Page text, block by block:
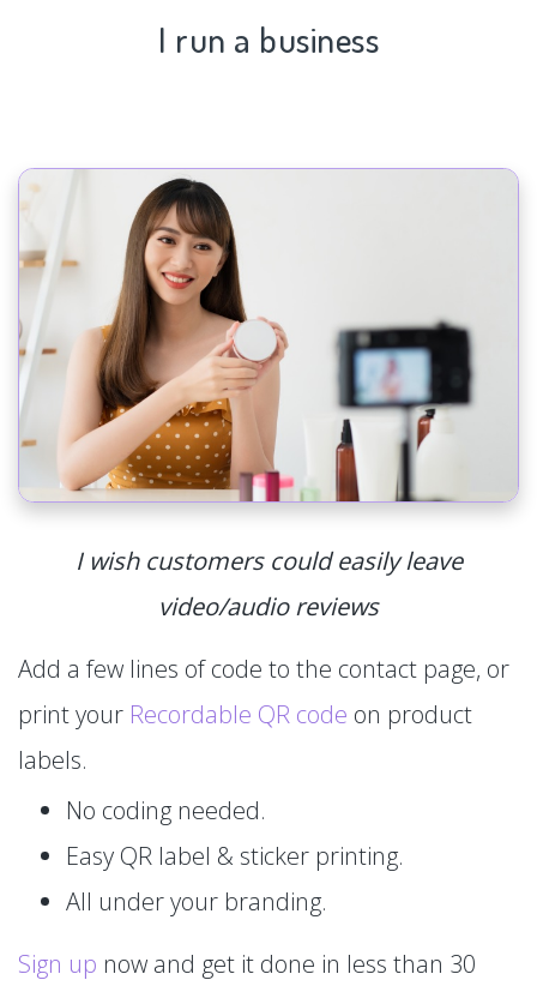
I run a business
I wish customers could easily leave
video/audio reviews
Add a few lines of code to the contact page, or
print your Recordable QR code on product
labels.
No coding needed.
Easy QR label & sticker printing.
All under your branding.
Sign up now and get it done in less than 30